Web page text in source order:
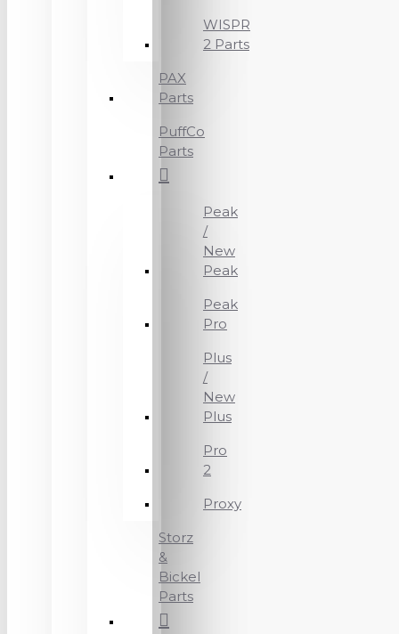
WISPR
2 Parts
PAX
Parts
PuffCo
Parts
Peak
/
New
Peak
Peak
Pro
Plus
/
New
Plus
Pro
2
Proxy
Storz
&
Bickel
Parts